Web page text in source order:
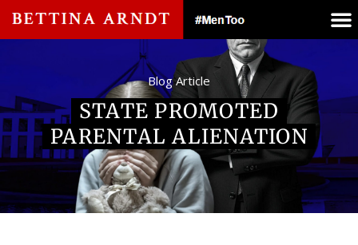
Blog Article
STATE PROMOTED
PARENTAL ALIENATION